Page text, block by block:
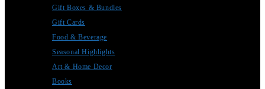
Gift Boxes & Bundles
Gift Cards
Food & Beverage
Seasonal Highlights
Art & Home Decor
Books